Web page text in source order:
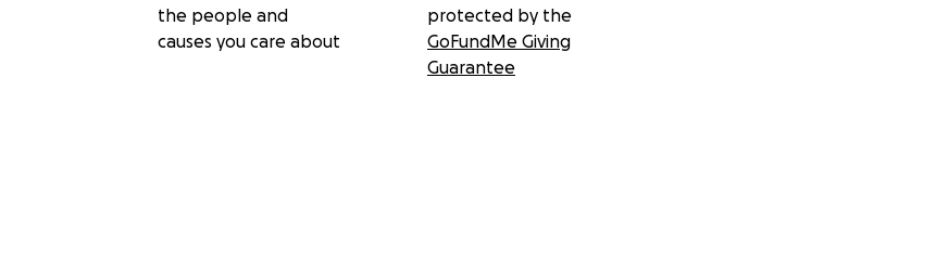
the people and
causes you care about
protected by the
GoFundMe Giving
Guarantee